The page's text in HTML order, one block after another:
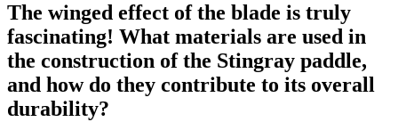
The winged effect of the blade is truly
fascinating! What materials are used in
the construction of the Stingray paddle,
and how do they contribute to its overall
durability?